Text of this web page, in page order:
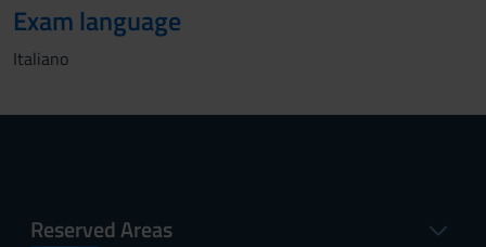
Exam language
Italiano
Reserved Areas